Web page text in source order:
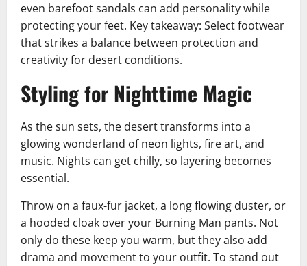
even barefoot sandals can add personality while
protecting your feet. Key takeaway: Select footwear
that strikes a balance between protection and
creativity for desert conditions.
Styling for Nighttime Magic
As the sun sets, the desert transforms into a
glowing wonderland of neon lights, fire art, and
music. Nights can get chilly, so layering becomes
essential.
Throw on a faux-fur jacket, a long flowing duster, or
a hooded cloak over your Burning Man pants. Not
only do these keep you warm, but they also add
drama and movement to your outfit. To stand out